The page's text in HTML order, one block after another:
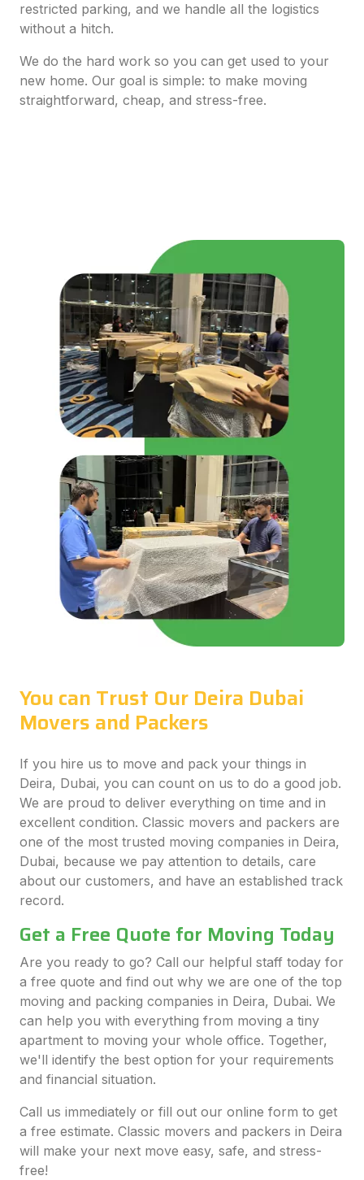
restricted parking, and we handle all the logistics
without a hitch.
We do the hard work so you can get used to your
new home. Our goal is simple: to make moving
straightforward, cheap, and stress-free.
You can Trust Our Deira Dubai
Movers and Packers
If you hire us to move and pack your things in
Deira, Dubai, you can count on us to do a good job.
We are proud to deliver everything on time and in
excellent condition. Classic movers and packers are
one of the most trusted moving companies in Deira,
Dubai, because we pay attention to details, care
about our customers, and have an established track
record.
Get a Free Quote for Moving Today
Are you ready to go? Call our helpful staff today for
a free quote and find out why we are one of the top
moving and packing companies in Deira, Dubai. We
can help you with everything from moving a tiny
apartment to moving your whole office. Together,
we'll identify the best option for your requirements
and financial situation.
Call us immediately or fill out our online form to get
a free estimate. Classic movers and packers in Deira
will make your next move easy, safe, and stress-
free!